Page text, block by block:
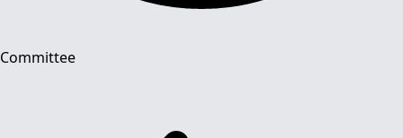
Committee